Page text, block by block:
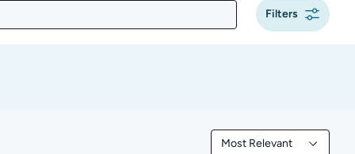
Filters
Most Relevant
Filtered by Most